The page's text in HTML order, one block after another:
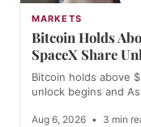
MARKETS
Bitcoin Holds
SpaceX Share
Bitcoin holds above
unlock begins and
Aug 6, 2026 • 3 min